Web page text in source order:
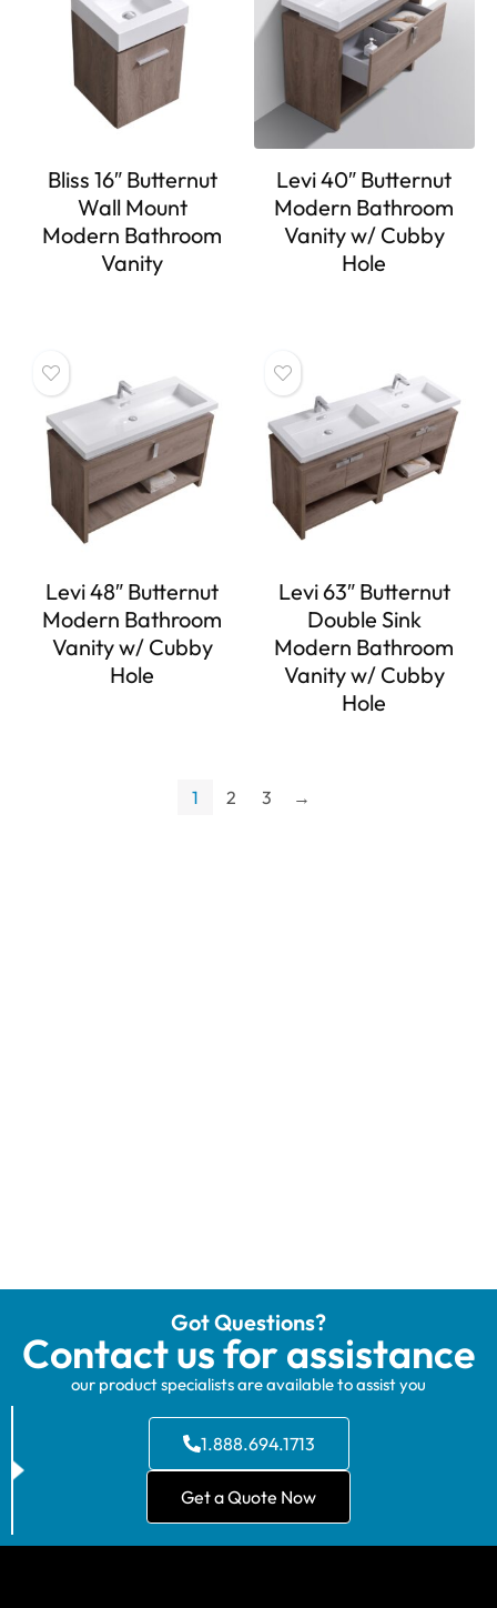
Bliss 16″ Butternut
Wall Mount
Modern Bathroom
Vanity
Levi 40″ Butternut
Modern Bathroom
Vanity w/ Cubby
Hole
Levi 48″ Butternut
Modern Bathroom
Vanity w/ Cubby
Hole
Levi 63″ Butternut
Double Sink
Modern Bathroom
Vanity w/ Cubby
Hole
1 2 3 →
Got Questions?
Contact us for assistance
our product specialists are available to assist you
1.888.694.1713
Get a Quote Now